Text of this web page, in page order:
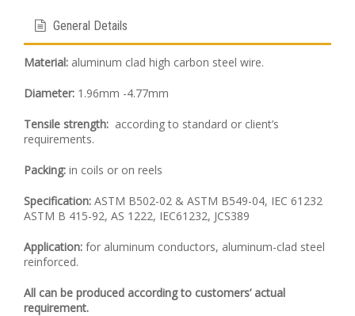
General Details
Material: aluminum clad high carbon steel wire.
Diameter: 1.96mm -4.77mm
Tensile strength: according to standard or client’s
requirements.
Packing: in coils or on reels
Specification: ASTM B502-02 & ASTM B549-04, IEC 61232
ASTM B 415-92, AS 1222, IEC61232, JCS389
Application: for aluminum conductors, aluminum-clad steel
reinforced.
All can be produced according to customers’ actual
requirement.